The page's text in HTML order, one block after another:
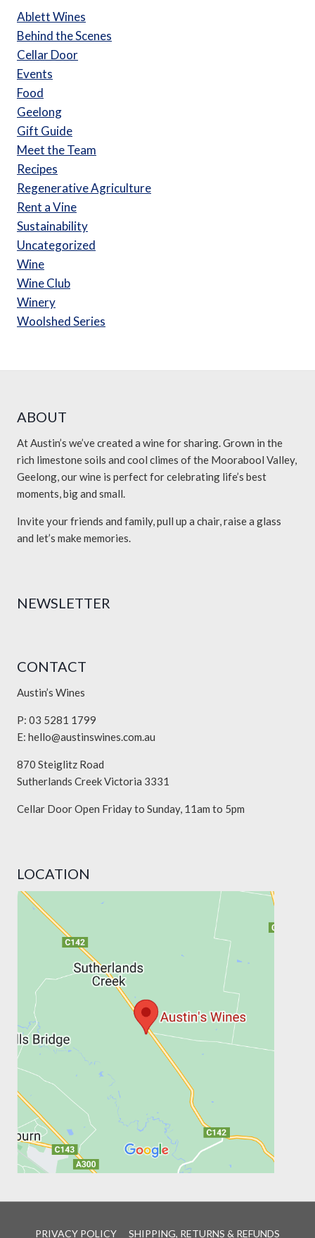
Ablett Wines
Behind the Scenes
Cellar Door
Events
Food
Geelong
Gift Guide
Meet the Team
Recipes
Regenerative Agriculture
Rent a Vine
Sustainability
Uncategorized
Wine
Wine Club
Winery
Woolshed Series
ABOUT
At Austin’s we’ve created a wine for sharing. Grown in the
rich limestone soils and cool climes of the Moorabool Valley,
Geelong, our wine is perfect for celebrating life’s best
moments, big and small.
Invite your friends and family, pull up a chair, raise a glass
and let’s make memories.
NEWSLETTER
CONTACT
Austin’s Wines
P: 03 5281 1799
E: hello@austinswines.com.au
870 Steiglitz Road
Sutherlands Creek Victoria 3331
Cellar Door Open Friday to Sunday, 11am to 5pm
LOCATION
PRIVACY POLICY SHIPPING, RETURNS & REFUNDS